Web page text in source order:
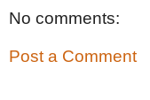
No comments:
Post a Comment